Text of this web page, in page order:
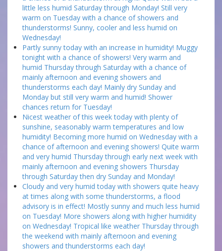
little less humid Saturday through Monday! Still very
warm on Tuesday with a chance of showers and
thunderstorms! Sunny, cooler and less humid on
Wednesday!
Partly sunny today with an increase in humidity! Muggy
tonight with a chance of showers! Very warm and
humid Thursday through Saturday with a chance of
mainly afternoon and evening showers and
thunderstorms each day! Mainly dry Sunday and
Monday but still very warm and humid! Shower
chances return for Tuesday!
Nicest weather of this week today with plenty of
sunshine, seasonably warm temperatures and low
humidity! Becoming more humid on Wednesday with a
chance of afternoon and evening showers! Quite warm
and very humid Thursday through early next week with
mainly afternoon and evening showers Thursday
through Saturday then dry Sunday and Monday!
Cloudy and very humid today with showers quite heavy
at times along with some thunderstorms, a flood
advisory is in effect! Mostly sunny and much less humid
on Tuesday! More showers along with higher humidity
on Wednesday! Tropical like weather Thursday through
the weekend with mainly afternoon and evening
showers and thunderstorms each day!